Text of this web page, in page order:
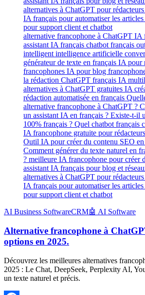
alternative francophone à ChatGPT IA
assistant IA français chatbot français
intelligent intelligence artificielle
générateur de texte en français IA pour
francophones IA pour blog
la rédaction ChatGPT français IA
alternatives à ChatGPT gratuites IA
rédaction automatisée en français
alternative francophone à ChatGPT ?
un assistant IA en français ? Existe-t-il
100% français ? Quel chatbot français
IA francophone gratuite pour
Outil IA pour créer du contenu SEO
Comment générer du texte naturel en
? meilleure IA francophone pour créer
assistant IA français pour blog et
alternatives à ChatGPT pour
IA français pour automatiser les
pour support client et chatbot
َAI Business SoftwareCRM🤖 AI Software
Alternative francophone à
options en 2025.
Découvrez les meilleures alternatives
2025 : Le Chat, DeepSeek, Perplexity AI,
un texte naturel et précis.